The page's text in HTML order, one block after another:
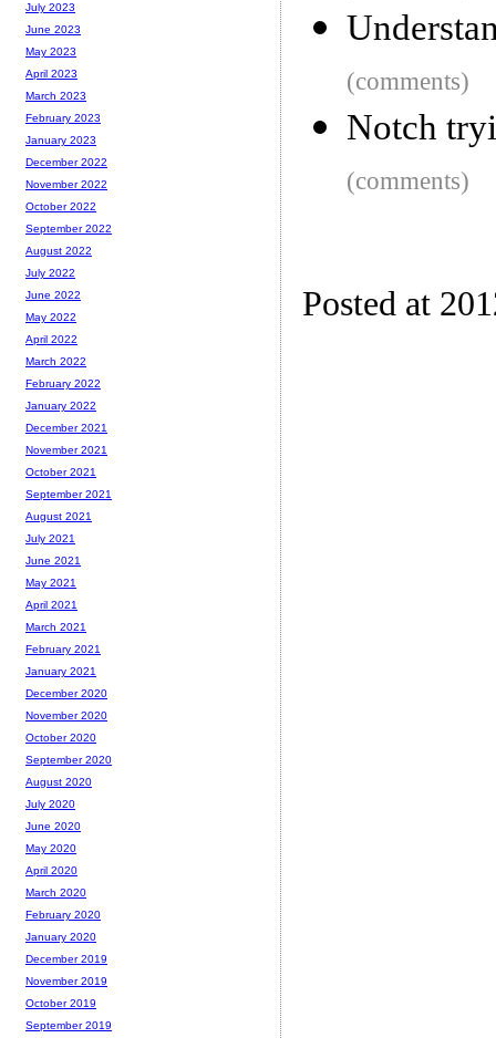
(comments)
Notch
(comments)
Posted at
July 2023
June 2023
May 2023
April 2023
March 2023
February 2023
January 2023
December 2022
November 2022
October 2022
September 2022
August 2022
July 2022
June 2022
May 2022
April 2022
March 2022
February 2022
January 2022
December 2021
November 2021
October 2021
September 2021
August 2021
July 2021
June 2021
May 2021
April 2021
March 2021
February 2021
January 2021
December 2020
November 2020
October 2020
September 2020
August 2020
July 2020
June 2020
May 2020
April 2020
March 2020
February 2020
January 2020
December 2019
November 2019
October 2019
September 2019